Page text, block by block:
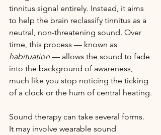
tinnitus signal entirely. Instead, it aims
to help the brain reclassify tinnitus as a
neutral, non-threatening sound. Over
time, this process — known as
habituation — allows the sound to fade
into the background of awareness,
much like you stop noticing the ticking
of a clock or the hum of central heating.
Sound therapy can take several forms.
It may involve wearable sound